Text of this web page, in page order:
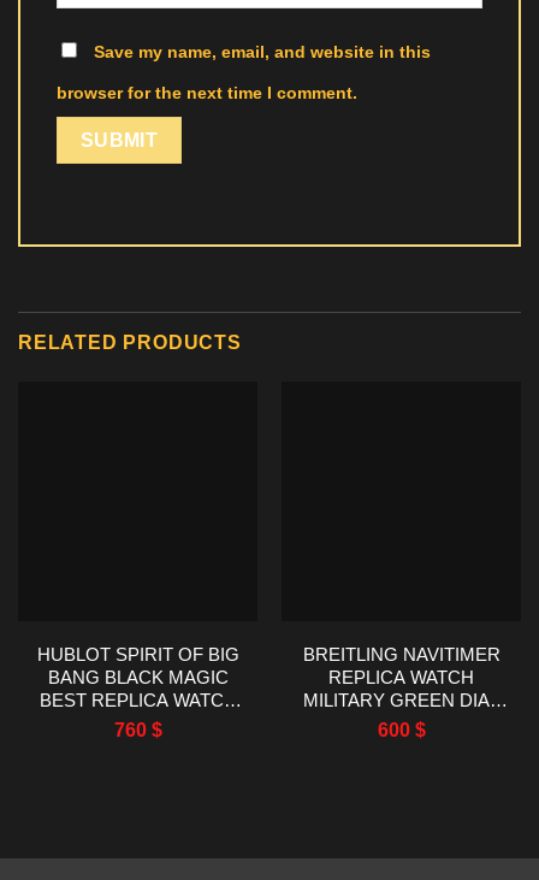
Save my name, email, and website in this
browser for the next time I comment.
RELATED PRODUCTS
HUBLOT SPIRIT OF BIG
BANG BLACK MAGIC
BEST REPLICA WATCH
AAA FACTORY 42MM
760 $
BREITLING NAVITIMER
REPLICA WATCH
MILITARY GREEN DIAL
EF FACTORY 43MM
600 $